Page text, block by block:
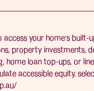
access your home’s
property investments,
home loan top-ups, or
accessible equity,